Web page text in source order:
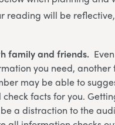
reading will be
family and friends.
you need, another
may be able to
facts for you.
a distraction to the